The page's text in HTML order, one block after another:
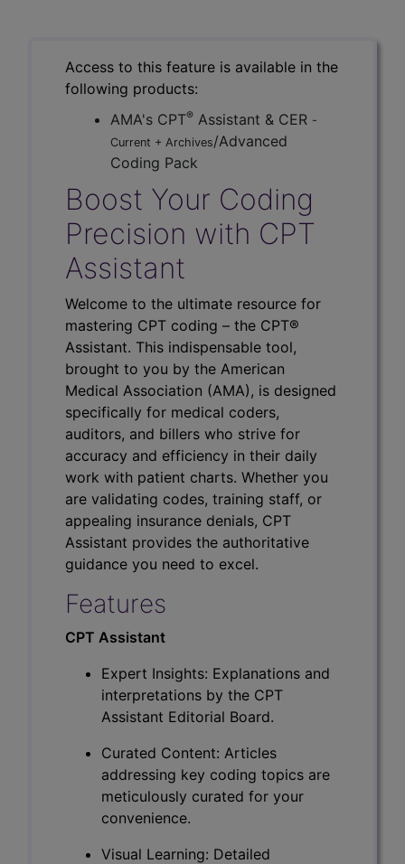
Access to this feature is available in the
following products:
AMA's CPT® Assistant & CER -
Current + Archives/Advanced
Coding Pack
Boost Your Coding
Precision with CPT
Assistant
Welcome to the ultimate resource for
mastering CPT coding – the CPT®
Assistant. This indispensable tool,
brought to you by the American
Medical Association (AMA), is designed
specifically for medical coders,
auditors, and billers who strive for
accuracy and efficiency in their daily
work with patient charts. Whether you
are validating codes, training staff, or
appealing insurance denials, CPT
Assistant provides the authoritative
guidance you need to excel.
Features
CPT Assistant
Expert Insights: Explanations and
interpretations by the CPT
Assistant Editorial Board.
Curated Content: Articles
addressing key coding topics are
meticulously curated for your
convenience.
Visual Learning: Detailed